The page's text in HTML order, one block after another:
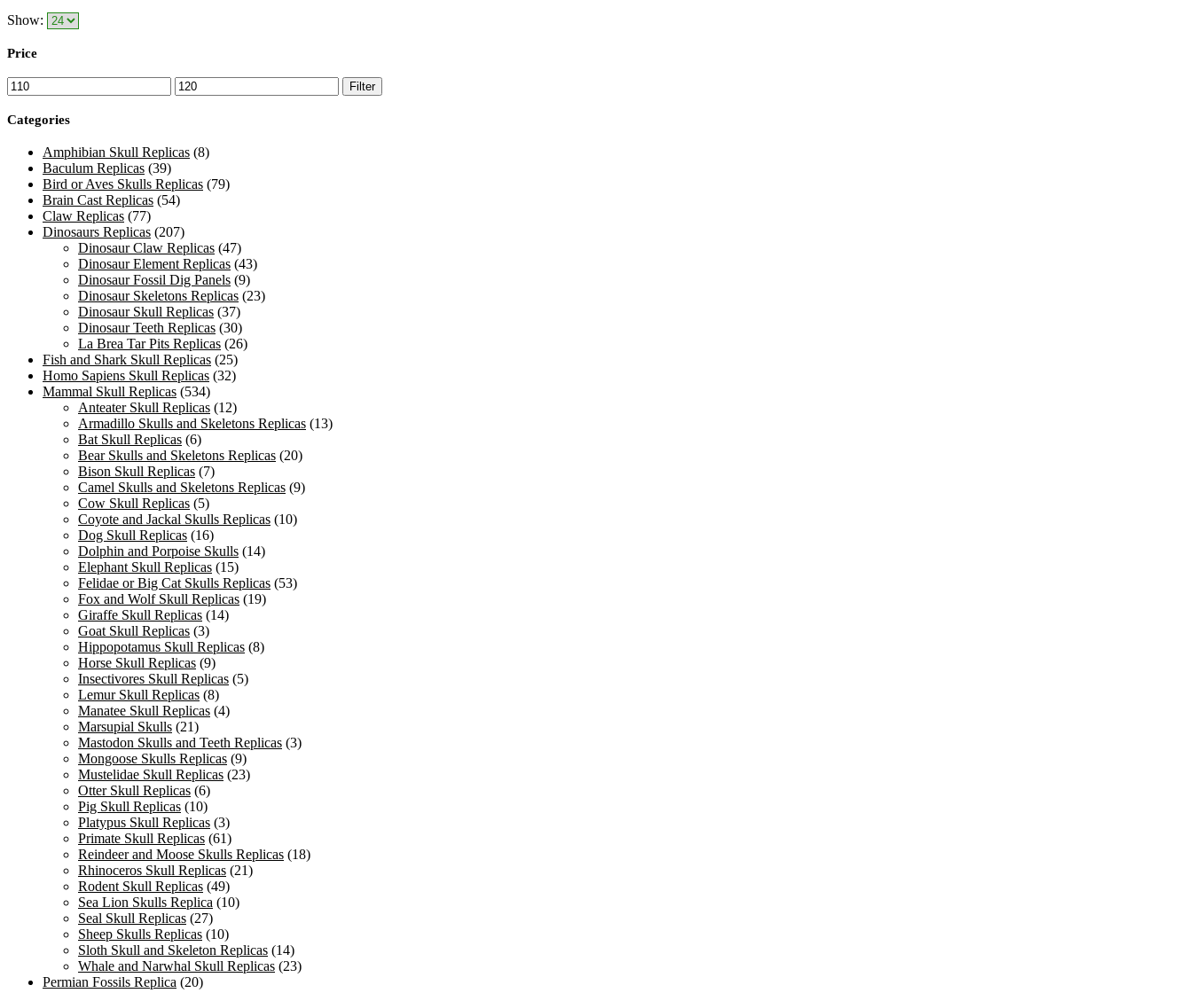
Show:
Price
Min
price
Max
price
Filter
Categories
Amphibian Skull Replicas (8)
Baculum Replicas (39)
Bird or Aves Skulls Replicas (79)
Brain Cast Replicas (54)
Claw Replicas (77)
Dinosaurs Replicas (207)
Dinosaur Claw Replicas (47)
Dinosaur Element Replicas (43)
Dinosaur Fossil Dig Panels (9)
Dinosaur Skeletons Replicas (23)
Dinosaur Skull Replicas (37)
Dinosaur Teeth Replicas (30)
La Brea Tar Pits Replicas (26)
Fish and Shark Skull Replicas (25)
Homo Sapiens Skull Replicas (32)
Mammal Skull Replicas (534)
Anteater Skull Replicas (12)
Armadillo Skulls and Skeletons Replicas (13)
Bat Skull Replicas (6)
Bear Skulls and Skeletons Replicas (20)
Bison Skull Replicas (7)
Camel Skulls and Skeletons Replicas (9)
Cow Skull Replicas (5)
Coyote and Jackal Skulls Replicas (10)
Dog Skull Replicas (16)
Dolphin and Porpoise Skulls (14)
Elephant Skull Replicas (15)
Felidae or Big Cat Skulls Replicas (53)
Fox and Wolf Skull Replicas (19)
Giraffe Skull Replicas (14)
Goat Skull Replicas (3)
Hippopotamus Skull Replicas (8)
Horse Skull Replicas (9)
Insectivores Skull Replicas (5)
Lemur Skull Replicas (8)
Manatee Skull Replicas (4)
Marsupial Skulls (21)
Mastodon Skulls and Teeth Replicas (3)
Mongoose Skulls Replicas (9)
Mustelidae Skull Replicas (23)
Otter Skull Replicas (6)
Pig Skull Replicas (10)
Platypus Skull Replicas (3)
Primate Skull Replicas (61)
Reindeer and Moose Skulls Replicas (18)
Rhinoceros Skull Replicas (21)
Rodent Skull Replicas (49)
Sea Lion Skulls Replica (10)
Seal Skull Replicas (27)
Sheep Skulls Replicas (10)
Sloth Skull and Skeleton Replicas (14)
Whale and Narwhal Skull Replicas (23)
Permian Fossils Replica (20)